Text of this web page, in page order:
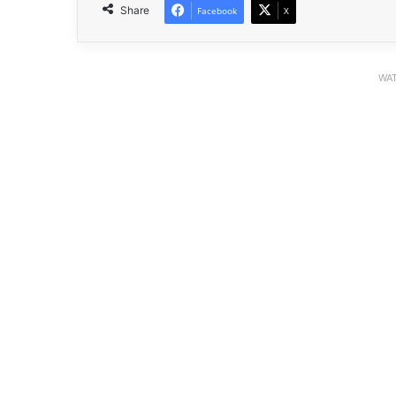
Share Facebook X